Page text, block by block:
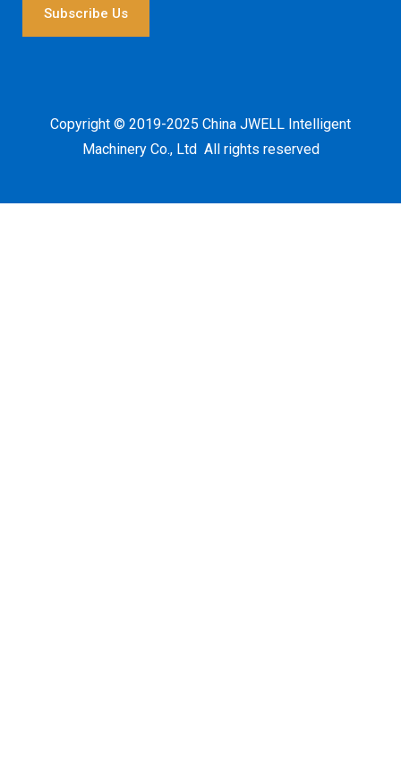
Subscribe Us
Copyright © 2019-2025 China JWELL Intelligent
Machinery Co., Ltd All rights reserved